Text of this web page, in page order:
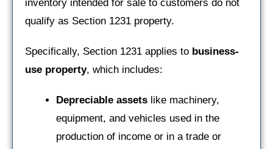
inventory intended for sale to customers do not
qualify as Section 1231 property.
Specifically, Section 1231 applies to business-
use property, which includes:
Depreciable assets like machinery,
equipment, and vehicles used in the
production of income or in a trade or